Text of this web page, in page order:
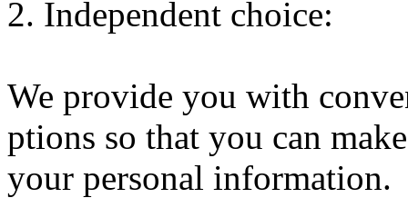
2. Independent choice:
We provide you with
ptions so that you can
your personal information.